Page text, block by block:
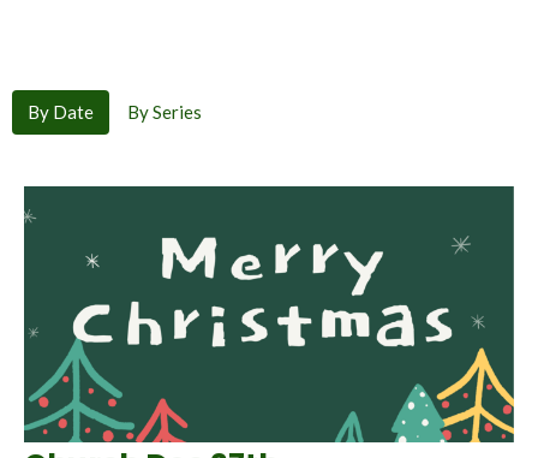
By Date By Series